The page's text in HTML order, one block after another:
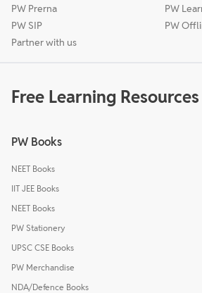
PW Prerna
PW SIP
Partner with us
PW
PW
Free Learning Resources
PW Books
NEET Books
IIT JEE Books
NEET Books
PW Stationery
UPSC CSE Books
PW Merchandise
NDA/Defence Books